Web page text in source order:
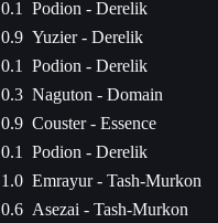
0.1
Podion - Derelik
0.9 Yuzier - Derelik
0.1
Podion - Derelik
0.3 Naguton - Domain
0.9 Couster - Essence
0.1
Podion - Derelik
1.0 Emrayur - Tash-Murkon
0.6 Asezai - Tash-Murkon